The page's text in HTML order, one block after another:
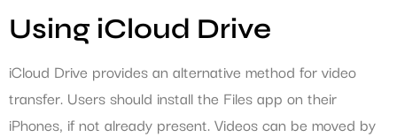
Using iCloud Drive
iCloud Drive provides an alternative method for video
transfer. Users should install the Files app on their
iPhones, if not already present. Videos can be moved by